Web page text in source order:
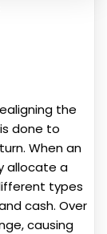
the
done to
When an
allocate a
types
cash. Over
causing